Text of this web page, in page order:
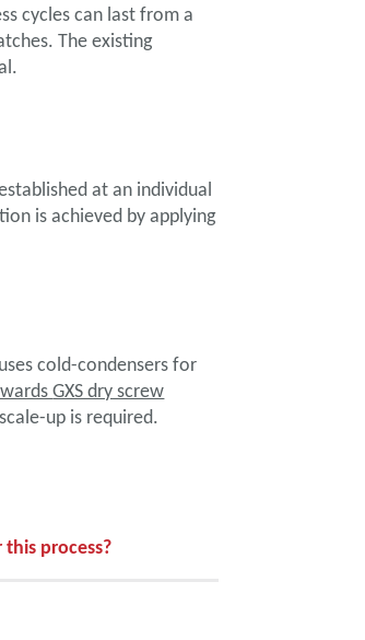
cycles can last from a
The existing
at an individual
is achieved by applying
cold-condensers for
GXS dry screw
up is required.
process?